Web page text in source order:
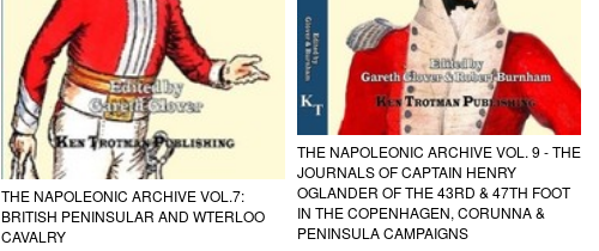
THE NAPOLEONIC ARCHIVE VOL.7:
BRITISH PENINSULAR AND WTERLOO
CAVALRY
THE NAPOLEONIC ARCHIVE VOL. 9 - THE
JOURNALS OF CAPTAIN HENRY
OGLANDER OF THE 43RD & 47TH FOOT
IN THE COPENHAGEN, CORUNNA &
PENINSULA CAMPAIGNS